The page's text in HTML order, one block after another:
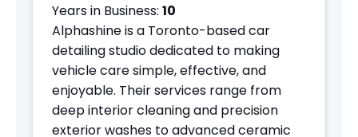
Years in Business: 10
Alphashine is a Toronto-based car
detailing studio dedicated to making
vehicle care simple, effective, and
enjoyable. Their services range from
deep interior cleaning and precision
exterior washes to advanced ceramic